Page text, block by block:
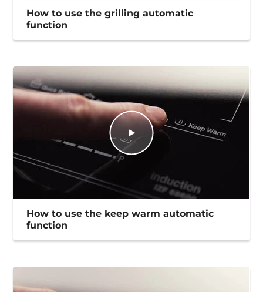
How to use the grilling automatic
function
How to use the keep warm automatic
function